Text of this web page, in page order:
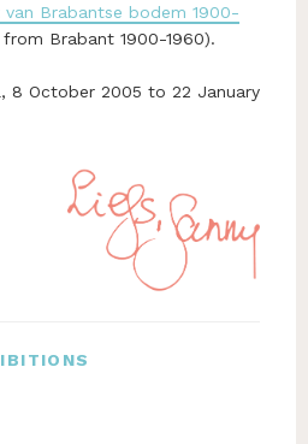
van Brabantse bodem 1900-
Brabant 1900-1960).
8 October 2005 to 22 January